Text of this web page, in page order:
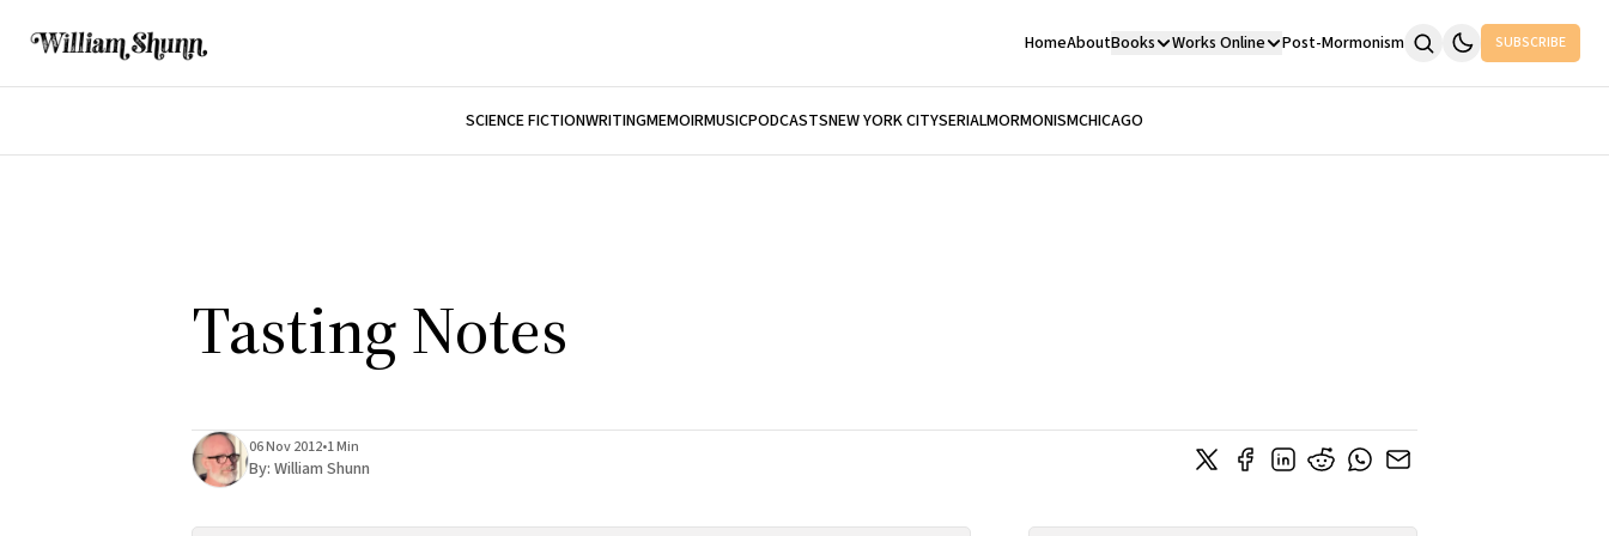
HomeAboutBooks Works Online Post-Mormonism SUBSCRIBE
SCIENCE FICTIONWRITINGMEMOIRMUSICPODCASTSNEW YORK CITYSERIALMORMONISMCHICAGO
Tasting Notes
06 Nov 2012•1 Min
By: William Shunn